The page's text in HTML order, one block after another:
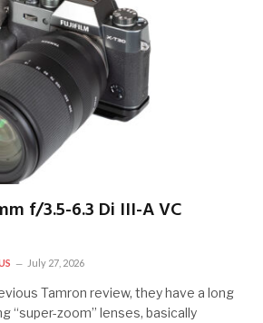
f/3.5-6.3 Di III-A VC
July 27, 2026
Tamron review, they have a long
“super-zoom” lenses, basically